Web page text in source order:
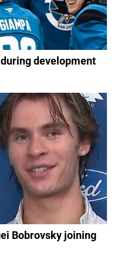
development
Bobrovsky joining